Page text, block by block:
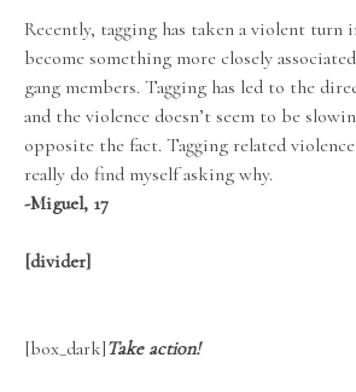
Recently, tagging has taken a violent turn
become something more closely
gang members. Tagging has led to the
and the violence doesn’t seem to be
opposite the fact. Tagging related violence
really do find myself asking why.
-Miguel, 17
[divider]
[box_dark]Take action!